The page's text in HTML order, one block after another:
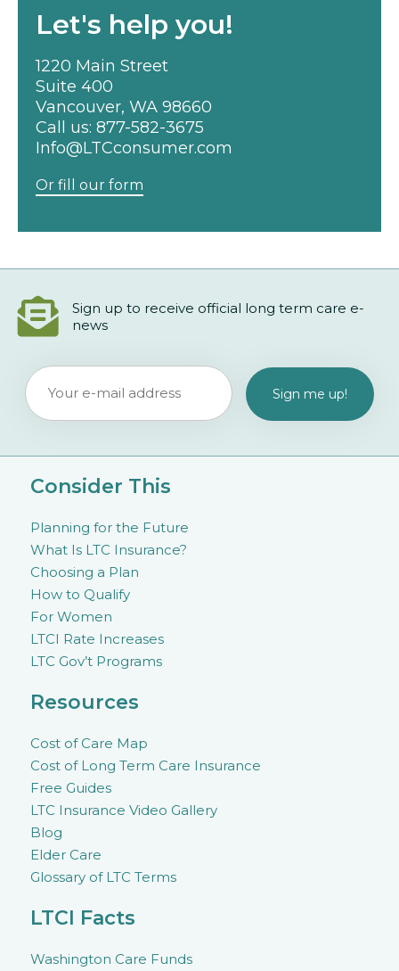
Let's help you!
1220 Main Street
Suite 400
Vancouver, WA 98660
Call us: 877-582-3675
Info@LTCconsumer.com
Or fill our form
Sign up to receive official long term care e-
news
Consider This
Planning for the Future
What Is LTC Insurance?
Choosing a Plan
How to Qualify
For Women
LTCI Rate Increases
LTC Gov’t Programs
Resources
Cost of Care Map
Cost of Long Term Care Insurance
Free Guides
LTC Insurance Video Gallery
Blog
Elder Care
Glossary of LTC Terms
LTCI Facts
Washington Care Funds